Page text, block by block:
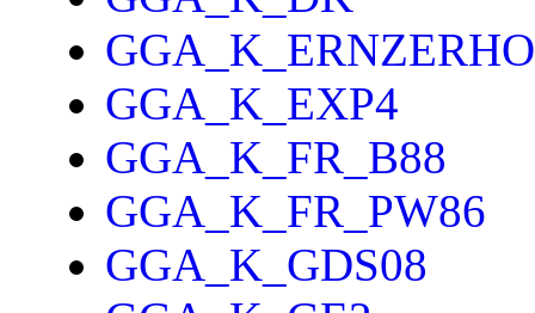
GGA_K_EXP4
GGA_K_FR_B88
GGA_K_FR_PW86
GGA_K_GDS08